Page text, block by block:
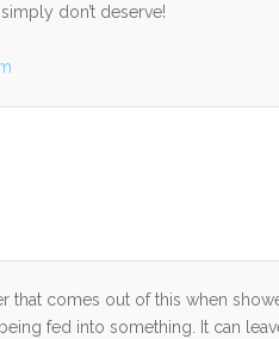
don’t deserve!
that comes out of this when
fed into something. It can